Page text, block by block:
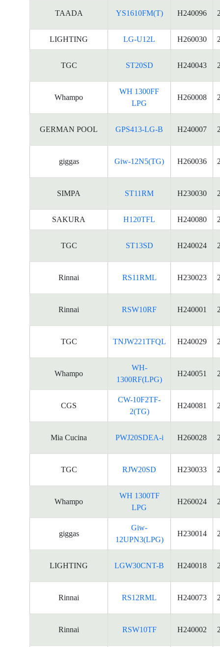
TAADA YS1610FM(T) H240096
LIGHTING LG-U12L H260030
TGC ST20SD H240043
Whampo
WH 1300FF
LPG
H260008
GERMAN POOL GPS413-LG-B H240007
giggas Giw-12N5(TG) H260036
SIMPA ST11RM H230030
SAKURA H120TFL H240080
TGC ST13SD H240024
Rinnai RS11RML H230023
Rinnai RSW10RF H240001
TGC TNJW221TFQL H240029
Whampo
WH-
1300RF(LPG)
H240051
CGS
CW-10F2TF-
2(TG)
H240081
Mia Cucina PWJ20SDEA-i H260028
TGC RJW20SD H230033
Whampo
WH 1300TF
LPG
H260024
giggas
Giw-
12UPN3(LPG)
H230014
LIGHTING LGW30CNT-B H240018
Rinnai RS12RML H240073
Rinnai RSW10TF H240002